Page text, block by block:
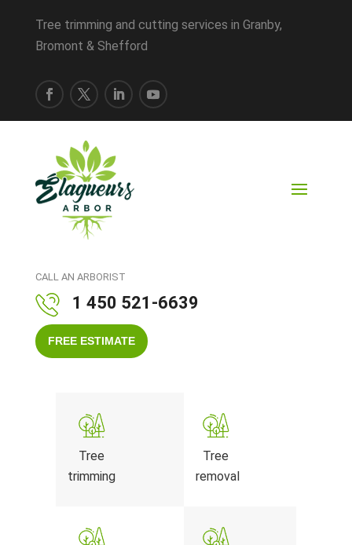
Tree trimming and cutting services in Granby,
Bromont & Shefford
CALL AN ARBORIST
1 450 521-6639
FREE ESTIMATE
Tree
trimming
Tree
removal